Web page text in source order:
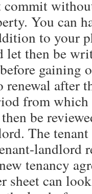
You can
to your
let then be
gaining
renewal after
from which
be
The
landlord
tenancy
sheet can